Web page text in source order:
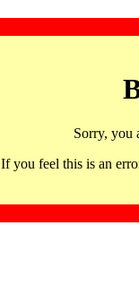
Sorry, you
If you feel this is an